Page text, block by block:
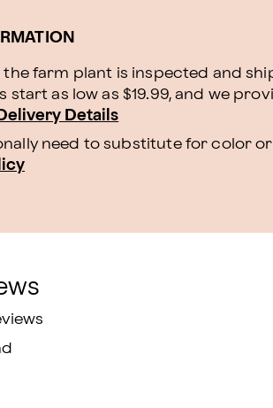
farm plant is inspected and
start as low as $19.99, and we
Delivery Details
need to substitute for color or